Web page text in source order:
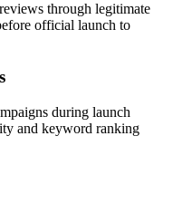
through legitimate
official launch to
during launch
and keyword ranking